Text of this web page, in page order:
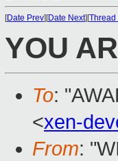
[Date Prev][Date Next][Thread
YOU
To:
<xen-
From: